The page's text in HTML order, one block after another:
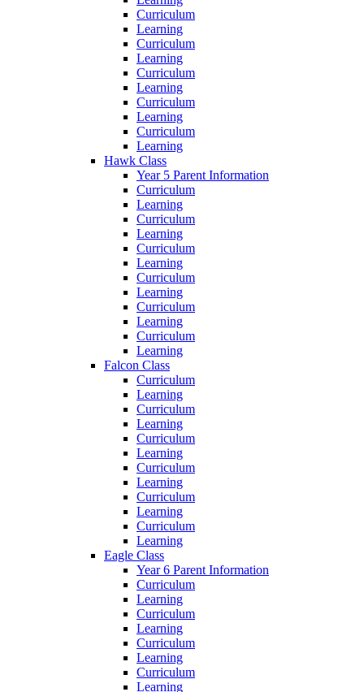
Curriculum
Learning
Curriculum
Learning
Curriculum
Learning
Curriculum
Learning
Curriculum
Learning
Hawk Class
Year 5 Parent Information
Curriculum
Learning
Curriculum
Learning
Curriculum
Learning
Curriculum
Learning
Curriculum
Learning
Curriculum
Learning
Falcon Class
Curriculum
Learning
Curriculum
Learning
Curriculum
Learning
Curriculum
Learning
Curriculum
Learning
Curriculum
Learning
Eagle Class
Year 6 Parent Information
Curriculum
Learning
Curriculum
Learning
Curriculum
Learning
Curriculum
Learning